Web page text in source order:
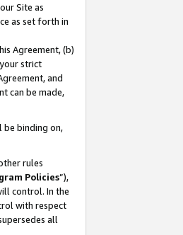
Site as
as set forth in
Agreement, (b)
strict
and
can be made,
be binding on,
rules
Policies”),
control. In the
with respect
all